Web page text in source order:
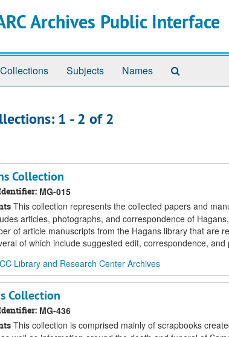
Archives Public Interface
Collections Subjects Names
1 - 2 of 2
Collection
MG-015
This collection represents the collected papers and
articles, photographs, and correspondence of
of article manuscripts from the Hagans library that are
of which include suggested edit, correspondence, and
Library and Research Center Archives
Collection
MG-436
This collection is comprised mainly of scrapbooks